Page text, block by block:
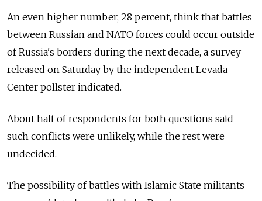
An even higher number, 28 percent, think that battles
between Russian and NATO forces could occur outside
of Russia's borders during the next decade, a survey
released on Saturday by the independent Levada
Center pollster indicated.
About half of respondents for both questions said
such conflicts were unlikely, while the rest were
undecided.
The possibility of battles with Islamic State militants